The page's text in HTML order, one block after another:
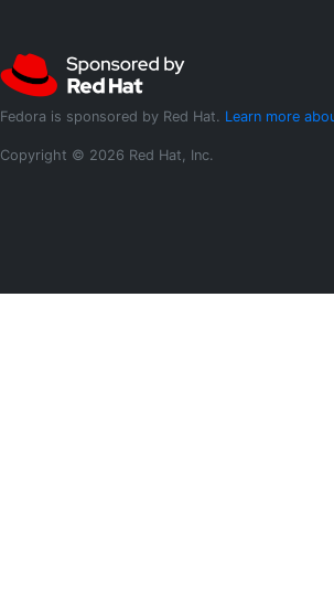
Fedora is sponsored by Red Hat. Learn more
Copyright © 2026 Red Hat, Inc.